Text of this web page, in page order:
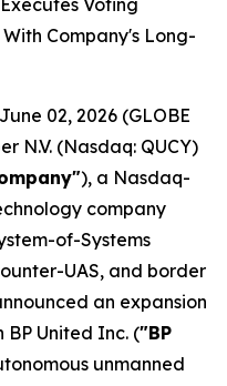
Voting
Company's Long-
02, 2026 (GLOBE
N.V. (Nasdaq: QUCY)
), a Nasdaq-
company
of-Systems
UAS, and border
an expansion
United Inc. ("BP
unmanned